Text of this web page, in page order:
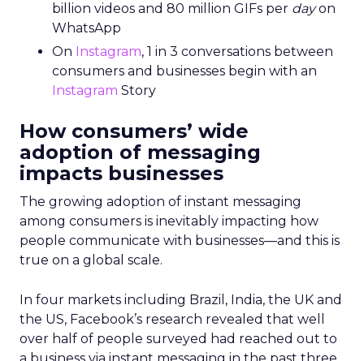
billion videos and 80 million GIFs per dayon
WhatsApp
On Instagram, 1 in 3 conversations between
consumers and businesses begin with an
Instagram Story
How consumers’ wide
adoption of messaging
impacts businesses
The growing adoption of instant messaging
among consumers is inevitably impacting how
people communicate with businesses—and this is
true on a global scale.
In four markets including Brazil, India, the UK and
the US, Facebook’s research revealed that well
over half of people surveyed had reached out to